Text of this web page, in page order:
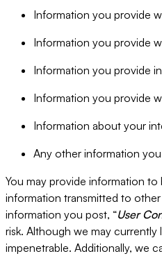
Information you provide
Information you provide
Information you provide
Information you provide
Information about your
Any other information
You may provide information to
information transmitted to
information you post, “User
risk. Although we may
impenetrable. Additionally, we